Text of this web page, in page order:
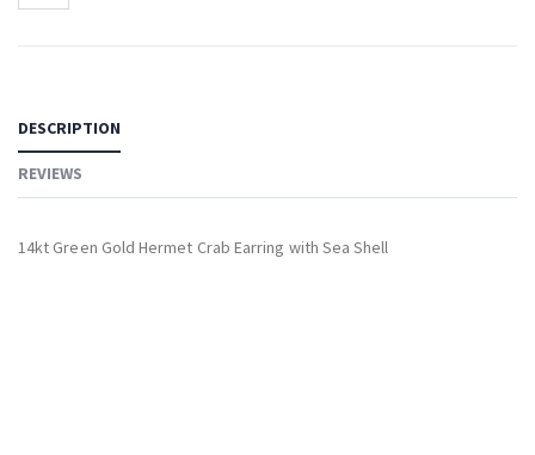
DESCRIPTION
REVIEWS
14kt Green Gold Hermet Crab Earring with Sea Shell